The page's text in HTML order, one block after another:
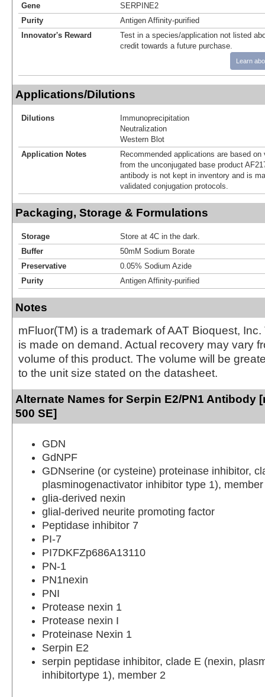
Gene
SERPINE2
Purity
Antigen Affinity-purified
Innovator's Reward
Test in a species/application not listed
credit towards a future purchase.
Learn
Applications/Dilutions
Dilutions
Immunoprecipitation
Neutralization
Western Blot
Application Notes
Recommended applications are based
from the unconjugated base product
antibody is not kept in inventory and is
validated conjugation protocols.
Packaging, Storage & Formulations
Storage
Store at 4C in the dark.
Buffer
50mM Sodium Borate
Preservative
0.05% Sodium Azide
Purity
Antigen Affinity-purified
Notes
mFluor(TM) is a trademark of AAT Bioquest,
is made on demand. Actual recovery may vary
volume of this product. The volume will be
to the unit size stated on the datasheet.
Alternate Names for Serpin E2/PN1 Antibody
500 SE]
GDN
GdNPF
GDNserine (or cysteine) proteinase inhibitor,
plasminogenactivator inhibitor type 1),
glia-derived nexin
glial-derived neurite promoting factor
Peptidase inhibitor 7
PI-7
PI7DKFZp686A13110
PN-1
PN1nexin
PNI
Protease nexin 1
Protease nexin I
Proteinase Nexin 1
Serpin E2
serpin peptidase inhibitor, clade E (nexin,
inhibitortype 1), member 2